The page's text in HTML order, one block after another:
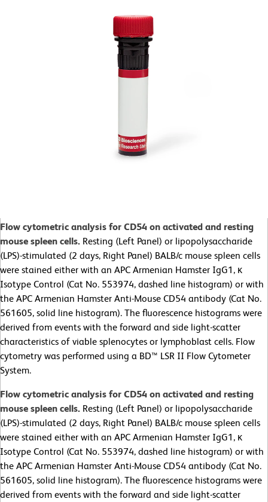
Flow cytometric analysis for CD54 on activated and resting
mouse spleen cells. Resting (Left Panel) or lipopolysaccharide
(LPS)-stimulated (2 days, Right Panel) BALB/c mouse spleen cells
were stained either with an APC Armenian Hamster IgG1, κ
Isotype Control (Cat No. 553974, dashed line histogram) or with
the APC Armenian Hamster Anti-Mouse CD54 antibody (Cat No.
561605, solid line histogram). The fluorescence histograms were
derived from events with the forward and side light-scatter
characteristics of viable splenocytes or lymphoblast cells. Flow
cytometry was performed using a BD™ LSR II Flow Cytometer
System.
Flow cytometric analysis for CD54 on activated and resting
mouse spleen cells. Resting (Left Panel) or lipopolysaccharide
(LPS)-stimulated (2 days, Right Panel) BALB/c mouse spleen cells
were stained either with an APC Armenian Hamster IgG1, κ
Isotype Control (Cat No. 553974, dashed line histogram) or with
the APC Armenian Hamster Anti-Mouse CD54 antibody (Cat No.
561605, solid line histogram). The fluorescence histograms were
derived from events with the forward and side light-scatter